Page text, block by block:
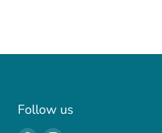
Follow us